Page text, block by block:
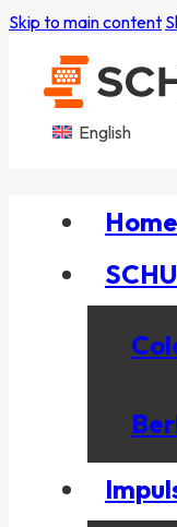
Skip to main content
English
Home